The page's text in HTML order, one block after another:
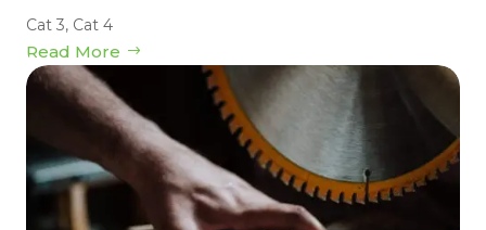
Cat 3, Cat 4
Read More